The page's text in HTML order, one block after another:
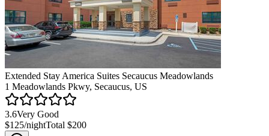
Extended Stay America Suites Secaucus Meadowlands
1 Meadowlands Pkwy, Secaucus, US
3.6Very Good
$125/nightTotal $200